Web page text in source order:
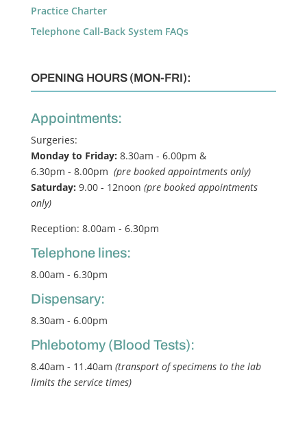
Practice Charter
Telephone Call-Back System FAQs
OPENING HOURS (MON-FRI):
Appointments:
Surgeries:
Monday to Friday: 8.30am - 6.00pm &
6.30pm - 8.00pm (pre booked appointments only)
Saturday: 9.00 - 12noon (pre booked appointments
only)
Reception: 8.00am - 6.30pm
Telephone lines:
8.00am - 6.30pm
Dispensary:
8.30am - 6.00pm
Phlebotomy (Blood Tests):
8.40am - 11.40am (transport of specimens to the lab
limits the service times)